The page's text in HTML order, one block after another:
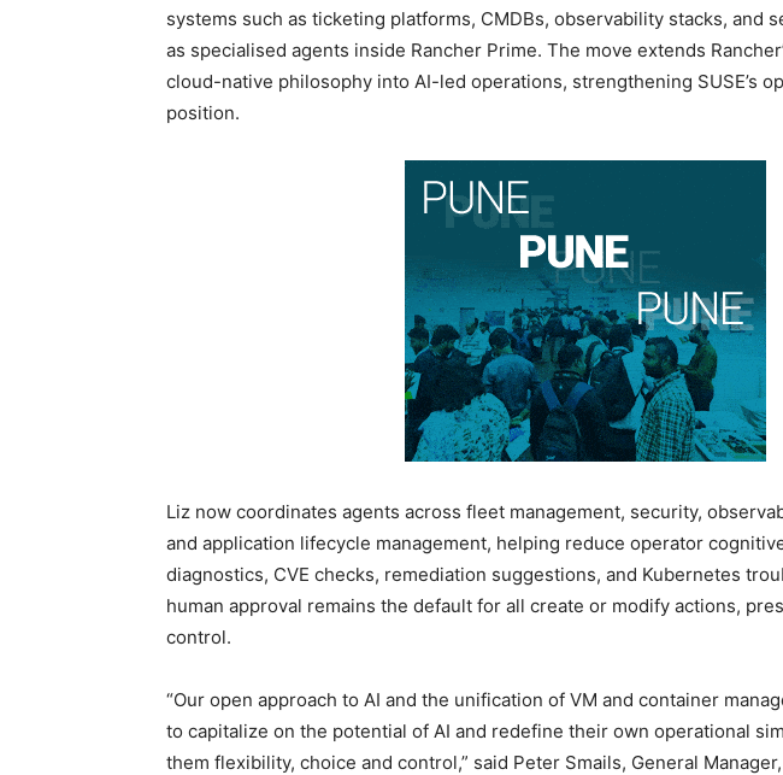
systems such as ticketing platforms, CMDBs, observability stacks, and
as specialised agents inside Rancher Prime. The move extends
cloud-native philosophy into AI-led operations, strengthening SUSE’s
position.
Liz now coordinates agents across fleet management, security,
and application lifecycle management, helping reduce operator
diagnostics, CVE checks, remediation suggestions, and Kubernetes
human approval remains the default for all create or modify actions,
control.
“Our open approach to AI and the unification of VM and container
to capitalize on the potential of AI and redefine their own operational
them flexibility, choice and control,” said Peter Smails, General